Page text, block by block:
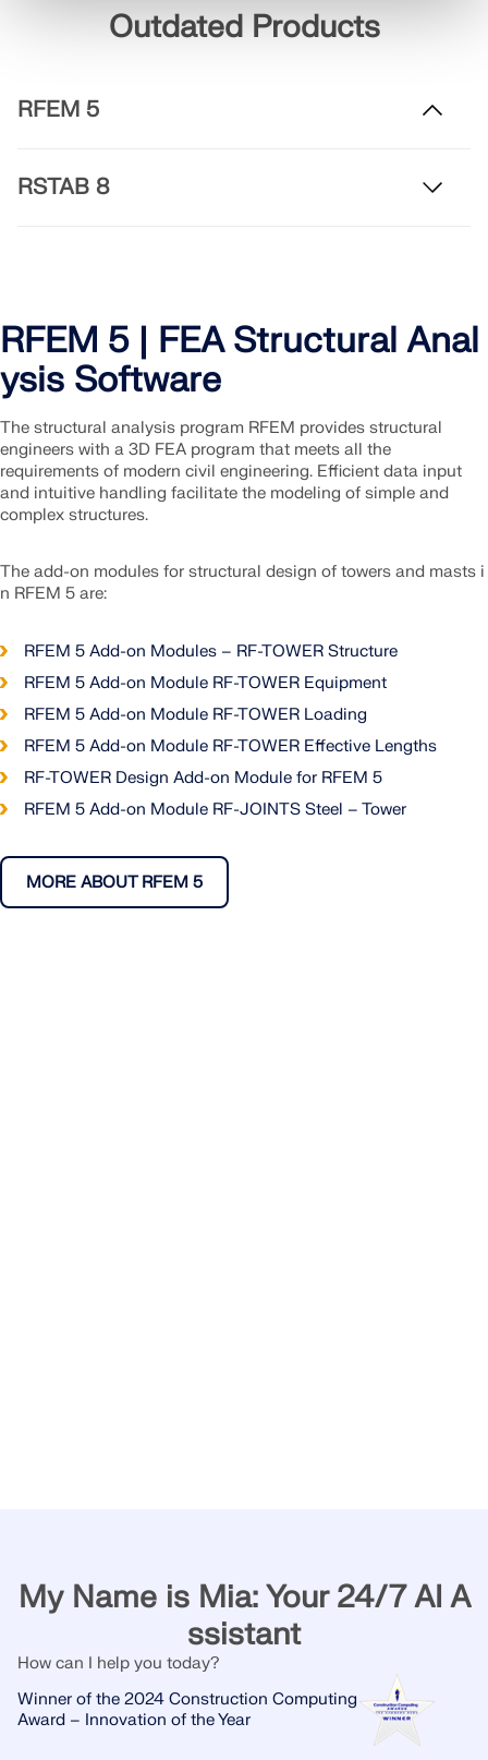
Outdated Products
RFEM 5
RSTAB 8
RFEM 5 | FEA Structural Anal
ysis Software
The structural analysis program RFEM provides structural
engineers with a 3D FEA program that meets all the
requirements of modern civil engineering. Efficient data input
and intuitive handling facilitate the modeling of simple and
complex structures.
The add-on modules for structural design of towers and masts i
n RFEM 5 are:
RFEM 5 Add-on Modules – RF-TOWER Structure
RFEM 5 Add-on Module RF-TOWER Equipment
RFEM 5 Add-on Module RF-TOWER Loading
RFEM 5 Add-on Module RF-TOWER Effective Lengths
RF-TOWER Design Add-on Module for RFEM 5
RFEM 5 Add-on Module RF-JOINTS Steel – Tower
MORE ABOUT RFEM 5
My Name is Mia: Your 24/7 AI A
ssistant
How can I help you today?
Winner of the 2024 Construction Computing
Award – Innovation of the Year